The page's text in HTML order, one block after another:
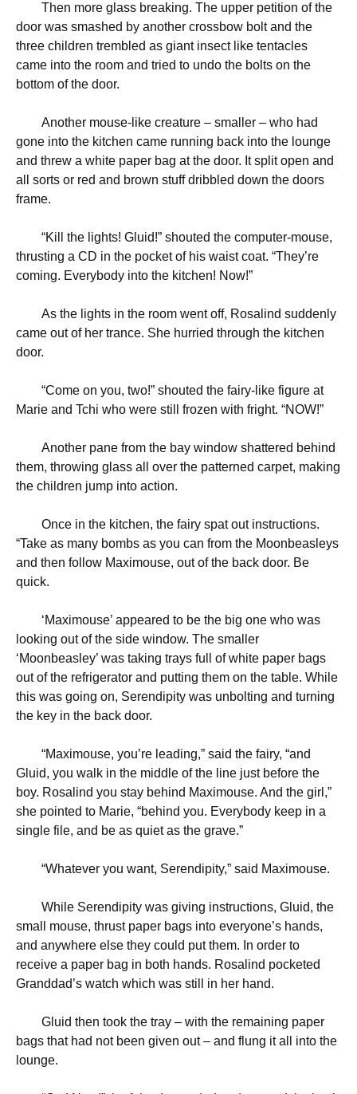
Then more glass breaking. The upper petition of the
door was smashed by another crossbow bolt and the
three children trembled as giant insect like tentacles
came into the room and tried to undo the bolts on the
bottom of the door.
Another mouse-like creature – smaller – who had
gone into the kitchen came running back into the lounge
and threw a white paper bag at the door. It split open and
all sorts or red and brown stuff dribbled down the doors
frame.
“Kill the lights! Gluid!” shouted the computer-mouse,
thrusting a CD in the pocket of his waist coat. “They’re
coming. Everybody into the kitchen! Now!”
As the lights in the room went off, Rosalind suddenly
came out of her trance. She hurried through the kitchen
door.
“Come on you, two!” shouted the fairy-like figure at
Marie and Tchi who were still frozen with fright. “NOW!”
Another pane from the bay window shattered behind
them, throwing glass all over the patterned carpet, making
the children jump into action.
Once in the kitchen, the fairy spat out instructions.
“Take as many bombs as you can from the Moonbeasleys
and then follow Maximouse, out of the back door. Be
quick.
‘Maximouse’ appeared to be the big one who was
looking out of the side window. The smaller
‘Moonbeasley’ was taking trays full of white paper bags
out of the refrigerator and putting them on the table. While
this was going on, Serendipity was unbolting and turning
the key in the back door.
“Maximouse, you’re leading,” said the fairy, “and
Gluid, you walk in the middle of the line just before the
boy. Rosalind you stay behind Maximouse. And the girl,”
she pointed to Marie, “behind you. Everybody keep in a
single file, and be as quiet as the grave.”
“Whatever you want, Serendipity,” said Maximouse.
While Serendipity was giving instructions, Gluid, the
small mouse, thrust paper bags into everyone’s hands,
and anywhere else they could put them. In order to
receive a paper bag in both hands. Rosalind pocketed
Granddad’s watch which was still in her hand.
Gluid then took the tray – with the remaining paper
bags that had not been given out – and flung it all into the
lounge.